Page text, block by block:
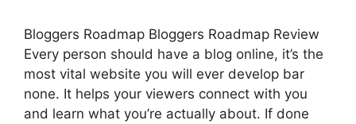
Bloggers Roadmap Bloggers Roadmap Review
Every person should have a blog online, it’s the
most vital website you will ever develop bar
none. It helps your viewers connect with you
and learn what you’re actually about. If done